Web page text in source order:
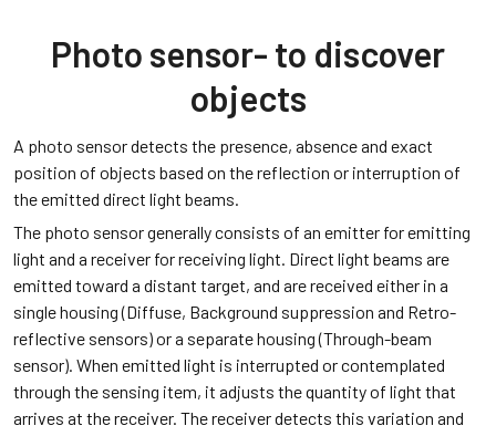
Photo sensor- to discover
objects
A photo sensor detects the presence, absence and exact
position of objects based on the reflection or interruption of
the emitted direct light beams.
The photo sensor generally consists of an emitter for emitting
light and a receiver for receiving light. Direct light beams are
emitted toward a distant target, and are received either in a
single housing (Diffuse, Background suppression and Retro-
reflective sensors) or a separate housing (Through-beam
sensor). When emitted light is interrupted or contemplated
through the sensing item, it adjusts the quantity of light that
arrives at the receiver. The receiver detects this variation and